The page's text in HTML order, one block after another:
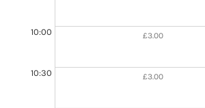
10:00
10:30
£3.00
£3.00